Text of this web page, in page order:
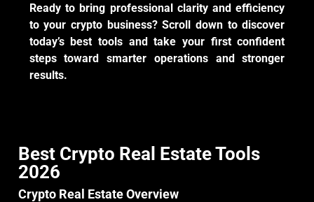
Ready to bring professional clarity and efficiency
to your crypto business? Scroll down to discover
today’s best tools and take your first confident
steps toward smarter operations and stronger
results.
Best Crypto Real Estate Tools
2026
Crypto Real Estate Overview